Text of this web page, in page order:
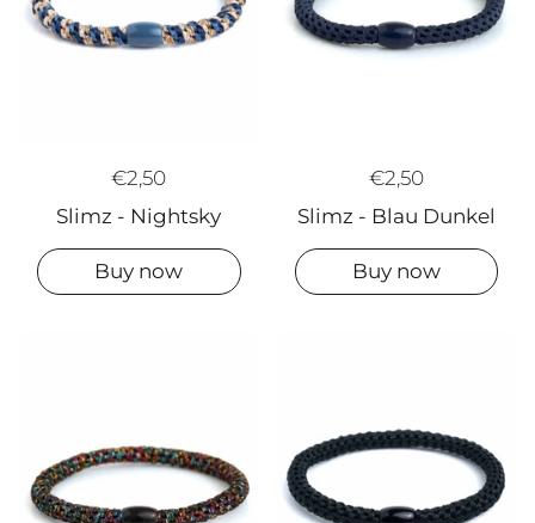
€2,50
Slimz - Nightsky
Buy now
€2,50
Slimz - Blau Dunkel
Buy now